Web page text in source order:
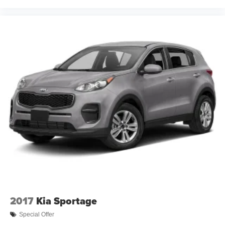
Remote; Color-Keyed Carpeting Floor Covering; Heated
2nd Row Outboard Seats; Hands-Free Rear Power
Programmable Liftgate; Chevrolet Infotainment 3 Premium
System Radio; 2-Speed Active Electronic Autotrac
Transfer Case; 1st and 2nd Row Color-Keyed Carpeted
Floor Mats; Enhanced Driver Information Center; Floor
Console; Lane Change Alert with Side Blind Zone Alert;
Dual Exhaust System; SiriusXM with 360L; HD Surround
Vision; Wrapped Steering Wheel; Power Tilt and
Telescopic Steering Column; 15" Diagonal Multi-Color
Head-Up Display; Rear Pedestrian Alert; Bose 10-
Braking; 275/50R22SL AS BW Tires; Outside Heated
Power-Adjustable Mirrors. Rear Seat Media System.
2017 Kia Sportage
Special Offer